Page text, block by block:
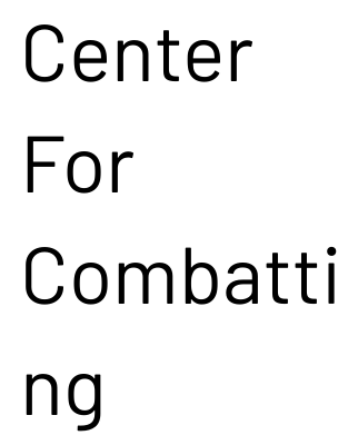
Center
For
Combatti
ng